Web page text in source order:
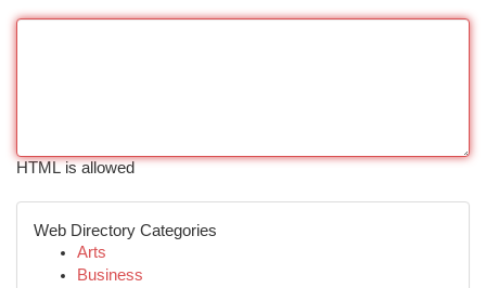
HTML is allowed
Web Directory Categories
Arts
Business